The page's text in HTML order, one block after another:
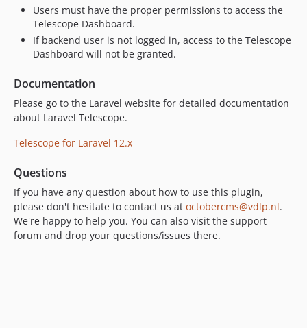
Users must have the proper permissions to access the
Telescope Dashboard.
If backend user is not logged in, access to the Telescope
Dashboard will not be granted.
Documentation
Please go to the Laravel website for detailed documentation
about Laravel Telescope.
Telescope for Laravel 12.x
Questions
If you have any question about how to use this plugin,
please don't hesitate to contact us at octobercms@vdlp.nl.
We're happy to help you. You can also visit the support
forum and drop your questions/issues there.